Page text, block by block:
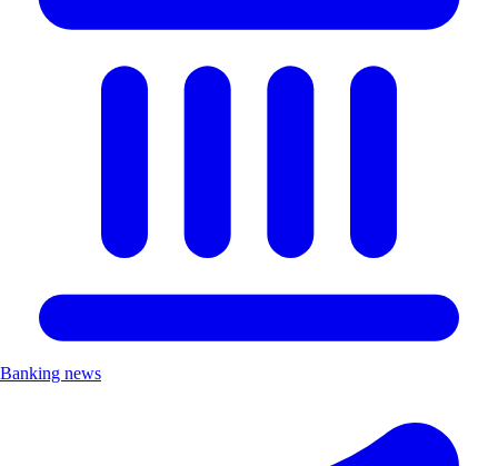
Banking news